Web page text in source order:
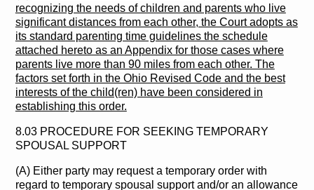
recognizing the needs of children and parents who live
significant distances from each other, the Court adopts as
its standard parenting time guidelines the schedule
attached hereto as an Appendix for those cases where
parents live more than 90 miles from each other. The
factors set forth in the Ohio Revised Code and the best
interests of the child(ren) have been considered in
establishing this order.
8.03 PROCEDURE FOR SEEKING TEMPORARY
SPOUSAL SUPPORT
(A) Either party may request a temporary order with
regard to temporary spousal support and/or an allowance